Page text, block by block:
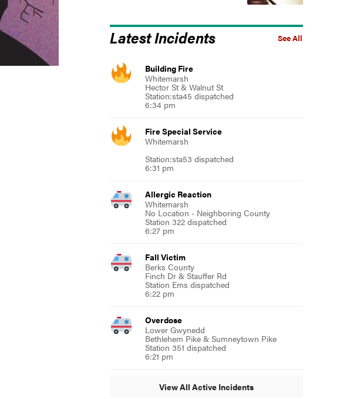
See All
Latest Incidents
Building Fire
Whitemarsh
Hector St & Walnut St
Station:sta45 dispatched
6:34 pm
Fire Special Service
Whitemarsh
Station:sta53 dispatched
6:31 pm
Allergic Reaction
Whitemarsh
No Location - Neighboring County
Station 322 dispatched
6:27 pm
Fall Victim
Berks County
Finch Dr & Stauffer Rd
Station Ems dispatched
6:22 pm
Overdose
Lower Gwynedd
Bethlehem Pike & Sumneytown Pike
Station 351 dispatched
6:21 pm
View All Active Incidents